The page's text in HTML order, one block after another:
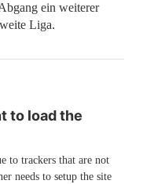
ein weiterer
Liga.
to load the
to trackers that are not
needs to setup the site